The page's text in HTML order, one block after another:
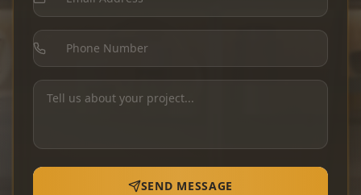
SEND MESSAGE